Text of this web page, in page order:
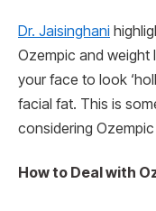
Dr. Jaisinghani
Ozempic and weight
your face to look
facial fat. This is
considering
How to Deal with